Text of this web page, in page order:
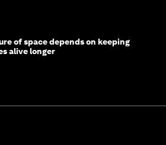
of space depends on keeping
alive longer